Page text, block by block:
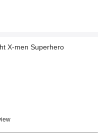
X-men Superhero